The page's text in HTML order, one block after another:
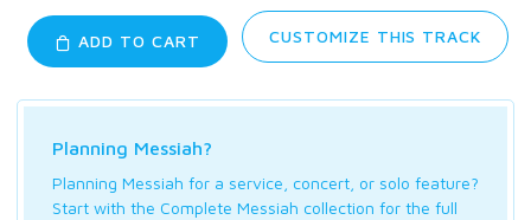
ADD TO CART CUSTOMIZE THIS TRACK
Planning Messiah?
Planning Messiah for a service, concert, or solo feature?
Start with the Complete Messiah collection for the full